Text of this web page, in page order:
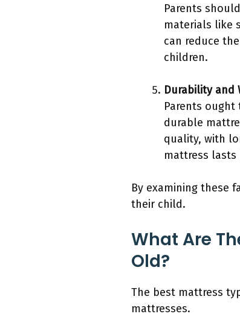
Parents
materials like
can reduce
children.
Durability and
Parents
durable
quality, with
mattress lasts
By examining these
their child.
What Are
Old?
The best mattress
mattresses.